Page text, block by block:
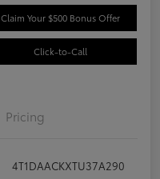
Claim Your $500 Bonus Offer
Click-to-Call
Pricing
4T1DAACKXTU37A290